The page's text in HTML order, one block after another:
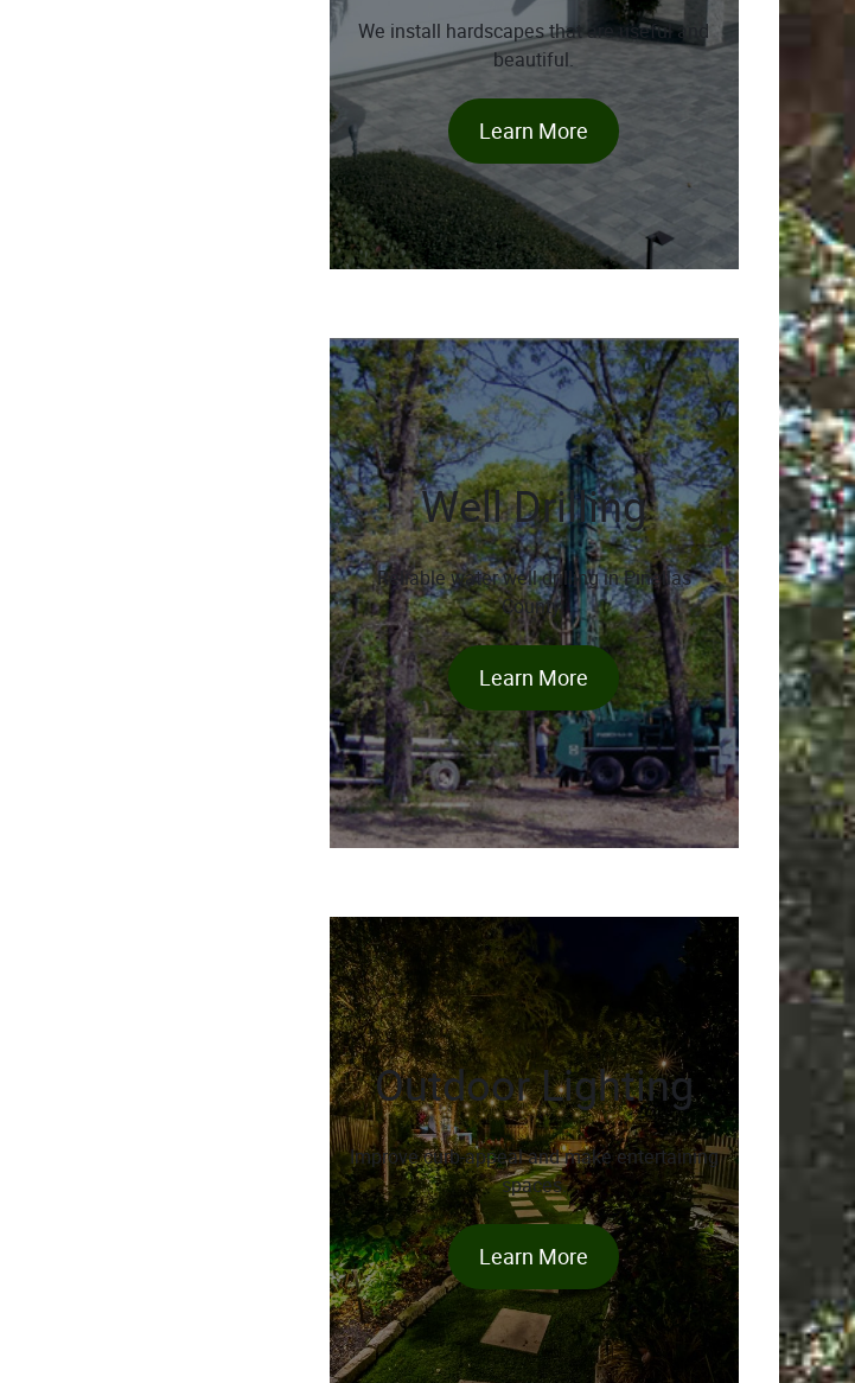
We install hardscapes that are useful and
beautiful.
Learn More
Well Drilling
Reliable water well drilling in Pinellas
County.
Learn More
Outdoor Lighting
Improve curb-appeal and make entertaining
spaces.
Learn More